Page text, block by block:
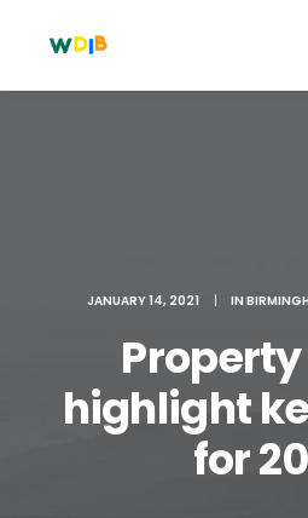
Cart
JANUARY 14, 2021 | IN
highlight
for